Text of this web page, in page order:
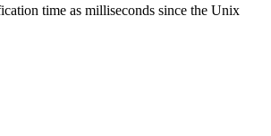
time as milliseconds since the Unix